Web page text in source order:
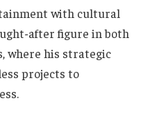
with cultural
after figure in both
where his strategic
projects to